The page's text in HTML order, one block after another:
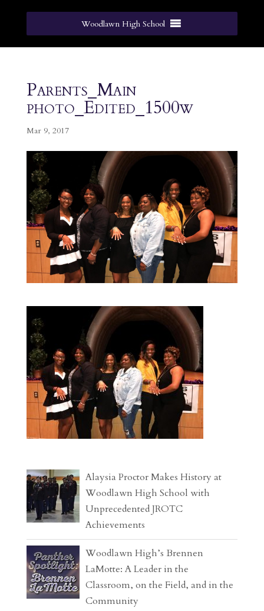
Woodlawn High School
Parents_Main
photo_Edited_1500w
Mar 9, 2017
Alaysia Proctor Makes History at
Woodlawn High School with
Unprecedented JROTC
Achievements
Woodlawn High’s Brennen
LaMotte: A Leader in the
Classroom, on the Field, and in the
Community